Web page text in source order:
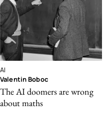
AI
Valentin Boboc
The AI doomers are wrong
about maths